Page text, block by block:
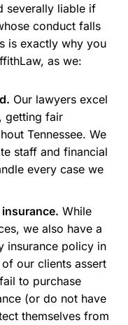
severally liable if
conduct falls
is exactly why you
as we:
Our lawyers excel
, getting fair
Tennessee. We
staff and financial
every case we
While
we also have a
insurance policy in
our clients assert
to purchase
(or do not have
themselves from